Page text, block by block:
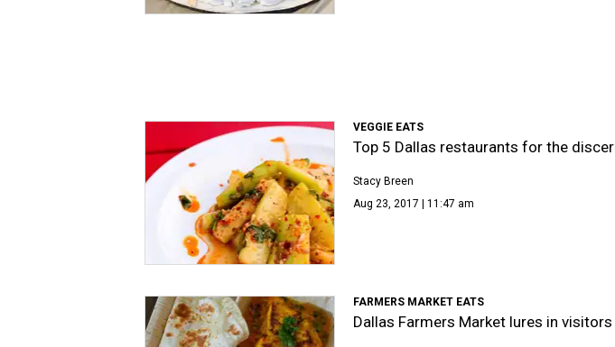
VEGGIE EATS
Top 5 Dallas restaurants for the
Stacy Breen
Aug 23, 2017 | 11:47 am
FARMERS MARKET EATS
Dallas Farmers Market lures in